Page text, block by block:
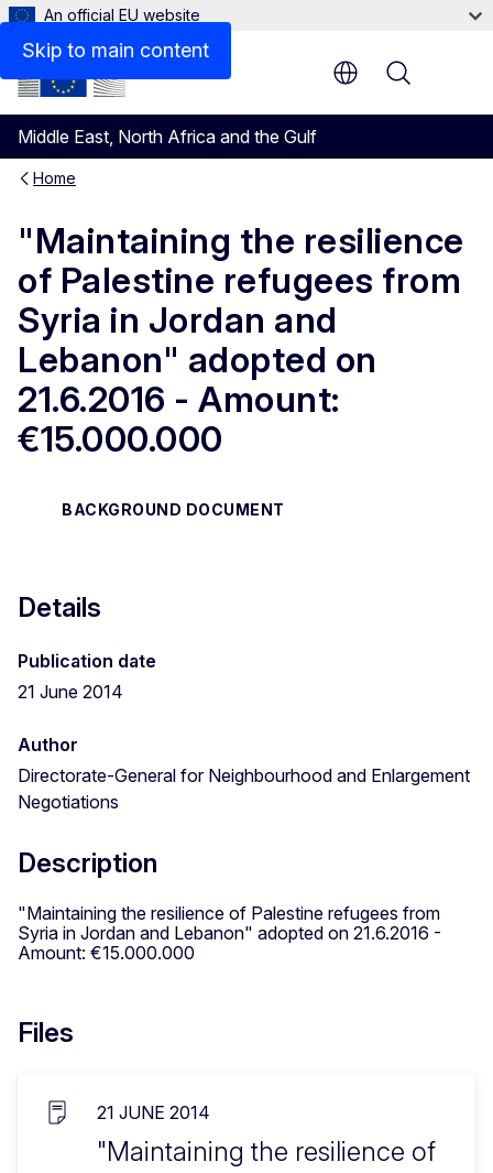
Skip to main content
An official EU website
Middle East, North Africa and the Gulf
Menu
Home
"Maintaining the resilience
of Palestine refugees from
Syria in Jordan and
Lebanon" adopted on
21.6.2016 - Amount:
€15.000.000
BACKGROUND DOCUMENT
Files
Details
Publication date
21 June 2014
Author
Directorate-General for Neighbourhood and Enlargement
Negotiations
Description
"Maintaining the resilience of Palestine refugees from
Syria in Jordan and Lebanon" adopted on 21.6.2016 -
Amount: €15.000.000
Files
21 JUNE 2014
"Maintaining the resilience of